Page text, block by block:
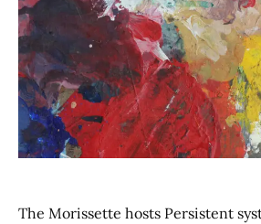
The Morissette hosts Persistent